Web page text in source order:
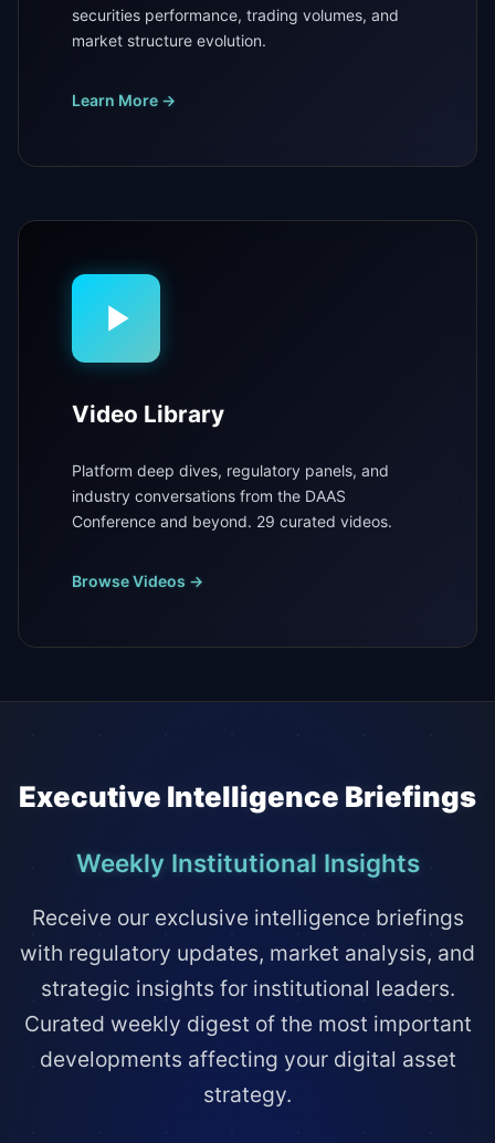
securities performance, trading volumes, and
market structure evolution.
Learn More →
Video Library
Platform deep dives, regulatory panels, and
industry conversations from the DAAS
Conference and beyond. 29 curated videos.
Browse Videos →
Executive Intelligence Briefings
Weekly Institutional Insights
Receive our exclusive intelligence briefings
with regulatory updates, market analysis, and
strategic insights for institutional leaders.
Curated weekly digest of the most important
developments affecting your digital asset
strategy.